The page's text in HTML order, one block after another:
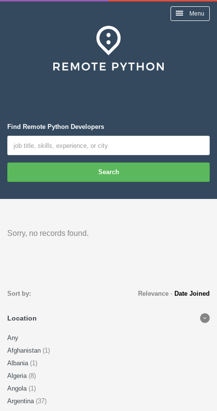
Menu
Find Remote Python Developers
Search
Sorry, no records found.
Sort by: Relevance- Date Joined
Location
Any
Afghanistan (1)
Albania (1)
Algeria (8)
Angola (1)
Argentina (37)